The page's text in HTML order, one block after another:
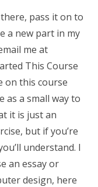
pass it on to
a new part in my
me at
This Course
on this course
as a small way to
it is just an
but if you’re
understand. I
an essay or
design, here